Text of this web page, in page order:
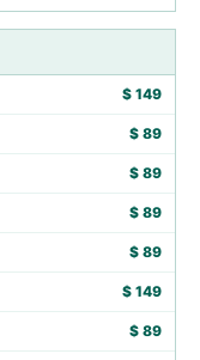
$ 149
$ 89
$ 89
$ 89
$ 89
$ 149
$ 89